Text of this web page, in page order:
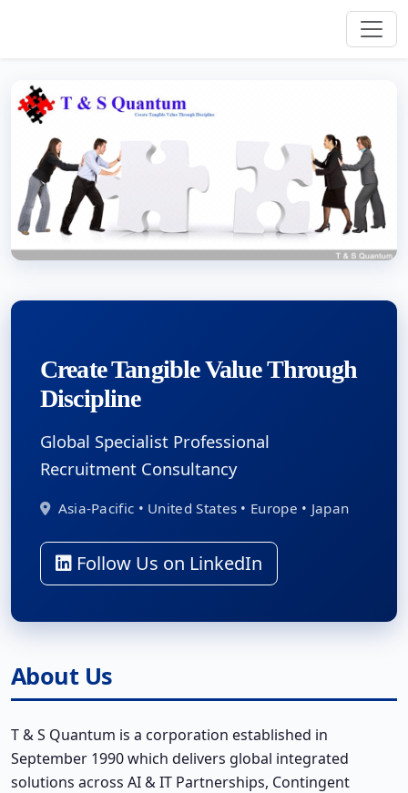
Create Tangible Value Through
Discipline
Global Specialist Professional
Recruitment Consultancy
Asia-Pacific • United States • Europe • Japan
Follow Us on LinkedIn
About Us
T & S Quantum is a corporation established in
September 1990 which delivers global integrated
solutions across AI & IT Partnerships, Contingent